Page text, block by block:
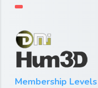
Membership Levels